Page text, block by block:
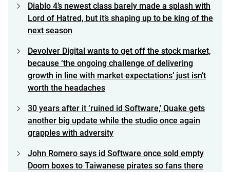
Diablo 4’s newest class barely made a splash with
Lord of Hatred, but it’s shaping up to be king of the
next season
Devolver Digital wants to get off the stock market,
because ‘the ongoing challenge of delivering
growth in line with market expectations’ just isn’t
worth the headaches
30 years after it ‘ruined id Software,’ Quake gets
another big update while the studio once again
grapples with adversity
John Romero says id Software once sold empty
Doom boxes to Taiwanese pirates so fans there